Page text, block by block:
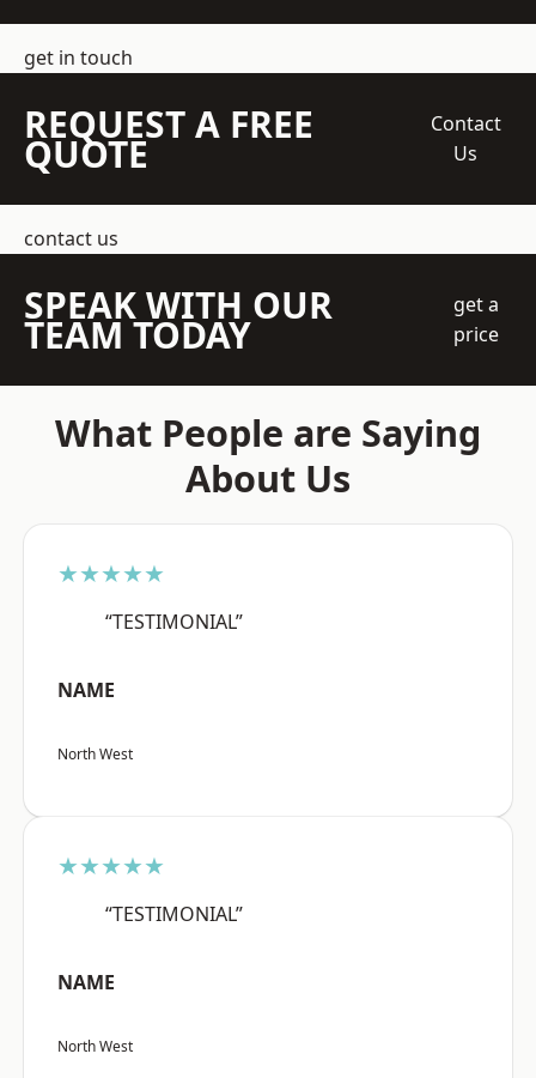
get in touch
REQUEST A FREE
QUOTE
Contact
Us
contact us
SPEAK WITH OUR
TEAM TODAY
get a
price
What People are Saying
About Us
★★★★★
“TESTIMONIAL”
NAME
North West
★★★★★
“TESTIMONIAL”
NAME
North West